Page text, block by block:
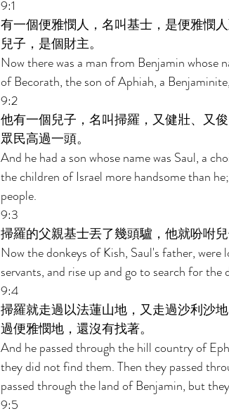
9:1
有一個便雅憫人，名叫基士，是便雅憫
兒子，是個財主。
Now there was a man from Benjamin whose
of Becorath, the son of Aphiah, a
9:2
他有一個兒子，名叫掃羅，又健壯、又
眾民高過一頭。
And he had a son whose name was Saul, a
the children of Israel more handsome than
people.
9:3
掃羅的父親基士丟了幾頭驢，他就吩咐
Now the donkeys of Kish, Saul's father,
servants, and rise up and go to search for the
9:4
掃羅就走過以法蓮山地，又走過沙利沙
過便雅憫地，還沒有找著。
And he passed through the hill country of
they did not find them. Then they passed
passed through the land of Benjamin, but
9:5